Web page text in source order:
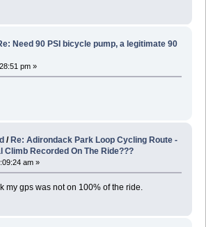
Need 90 PSI bicycle pump, a legitimate 90
pm »
/Re: Adirondack Park Loop Cycling Route -
Climb Recorded On The Ride???
am »
my gps was not on 100% of the ride.